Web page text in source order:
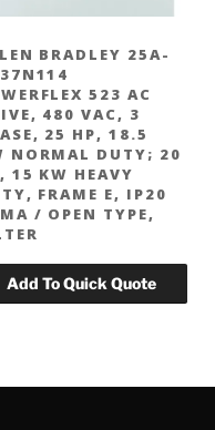
BRADLEY 25A-
523 AC
480 VAC, 3
25 HP, 18.5
NORMAL DUTY; 20
15 KW HEAVY
FRAME E, IP20
/ OPEN TYPE,